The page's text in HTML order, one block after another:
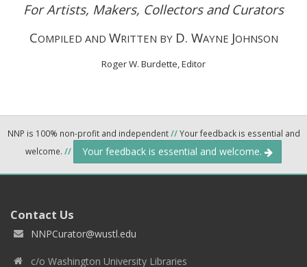
For Artists, Makers, Collectors and Curators
COMPILED AND WRITTEN BY D. WAYNE JOHNSON
Roger W. Burdette, Editor
NNP is 100% non-profit and independent//Your feedback is essential and
welcome. // Your feedback is essential and welcome.
Contact Us
NNPCurator@wustl.edu
c/o Washington University Libraries